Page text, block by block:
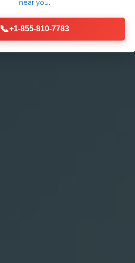
near you.
📞+1-855-810-7783